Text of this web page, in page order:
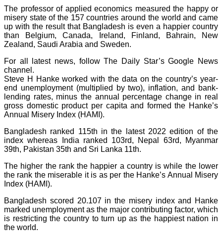
The professor of applied economics measured the happy or
misery state of the 157 countries around the world and came
up with the result that Bangladesh is even a happier country
than Belgium, Canada, Ireland, Finland, Bahrain, New
Zealand, Saudi Arabia and Sweden.
For all latest news, follow The Daily Star’s Google News
channel.
Steve H Hanke worked with the data on the country’s year-
end unemployment (multiplied by two), inflation, and bank-
lending rates, minus the annual percentage change in real
gross domestic product per capita and formed the Hanke’s
Annual Misery Index (HAMI).
Bangladesh ranked 115th in the latest 2022 edition of the
index whereas India ranked 103rd, Nepal 63rd, Myanmar
39th, Pakistan 35th and Sri Lanka 11th.
The higher the rank the happier a country is while the lower
the rank the miserable it is as per the Hanke’s Annual Misery
Index (HAMI).
Bangladesh scored 20.107 in the misery index and Hanke
marked unemployment as the major contributing factor, which
is restricting the country to turn up as the happiest nation in
the world.